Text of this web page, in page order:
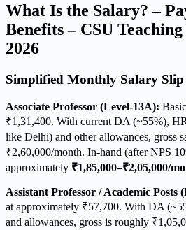
What Is the Salary? –
Benefits – CSU
2026
Simplified Monthly Salary
Associate Professor (Level-13A):
₹1,31,400. With current DA (~55%),
like Delhi) and other allowances, gross
₹2,60,000/month. In-hand (after NPS
approximately ₹1,85,000–₹2,05,000/
Assistant Professor / Academic Posts
at approximately ₹57,700. With DA
and allowances, gross is roughly